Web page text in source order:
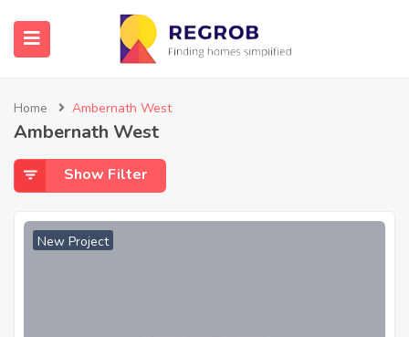
Home Ambernath West
Ambernath West
Show Filter
New Project